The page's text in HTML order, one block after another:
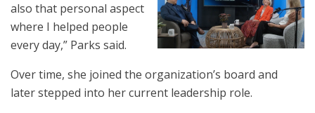
also that personal aspect
where I helped people
every day,” Parks said.
Over time, she joined the organization’s board and
later stepped into her current leadership role.